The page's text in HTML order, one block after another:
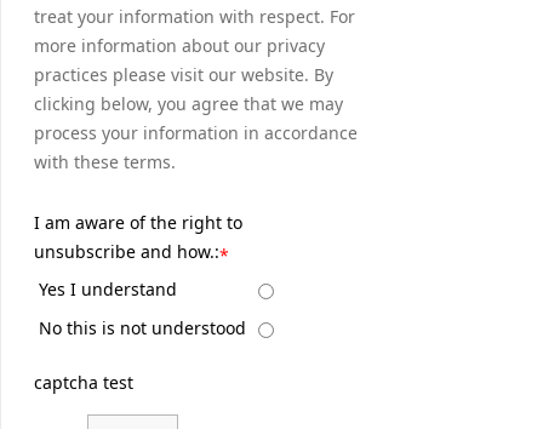
treat your information with respect. For
more information about our privacy
practices please visit our website. By
clicking below, you agree that we may
process your information in accordance
with these terms.
I am aware of the right to
unsubscribe and how.:*
Yes I understand
No this is not understood
captcha test